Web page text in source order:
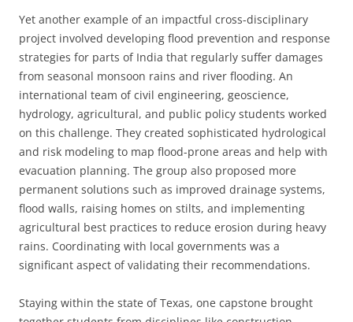
Yet another example of an impactful cross-disciplinary
project involved developing flood prevention and response
strategies for parts of India that regularly suffer damages
from seasonal monsoon rains and river flooding. An
international team of civil engineering, geoscience,
hydrology, agricultural, and public policy students worked
on this challenge. They created sophisticated hydrological
and risk modeling to map flood-prone areas and help with
evacuation planning. The group also proposed more
permanent solutions such as improved drainage systems,
flood walls, raising homes on stilts, and implementing
agricultural best practices to reduce erosion during heavy
rains. Coordinating with local governments was a
significant aspect of validating their recommendations.
Staying within the state of Texas, one capstone brought